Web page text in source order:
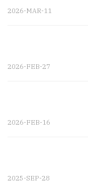
2026-MAR-11
2026-FEB-27
2026-FEB-16
2025-SEP-28